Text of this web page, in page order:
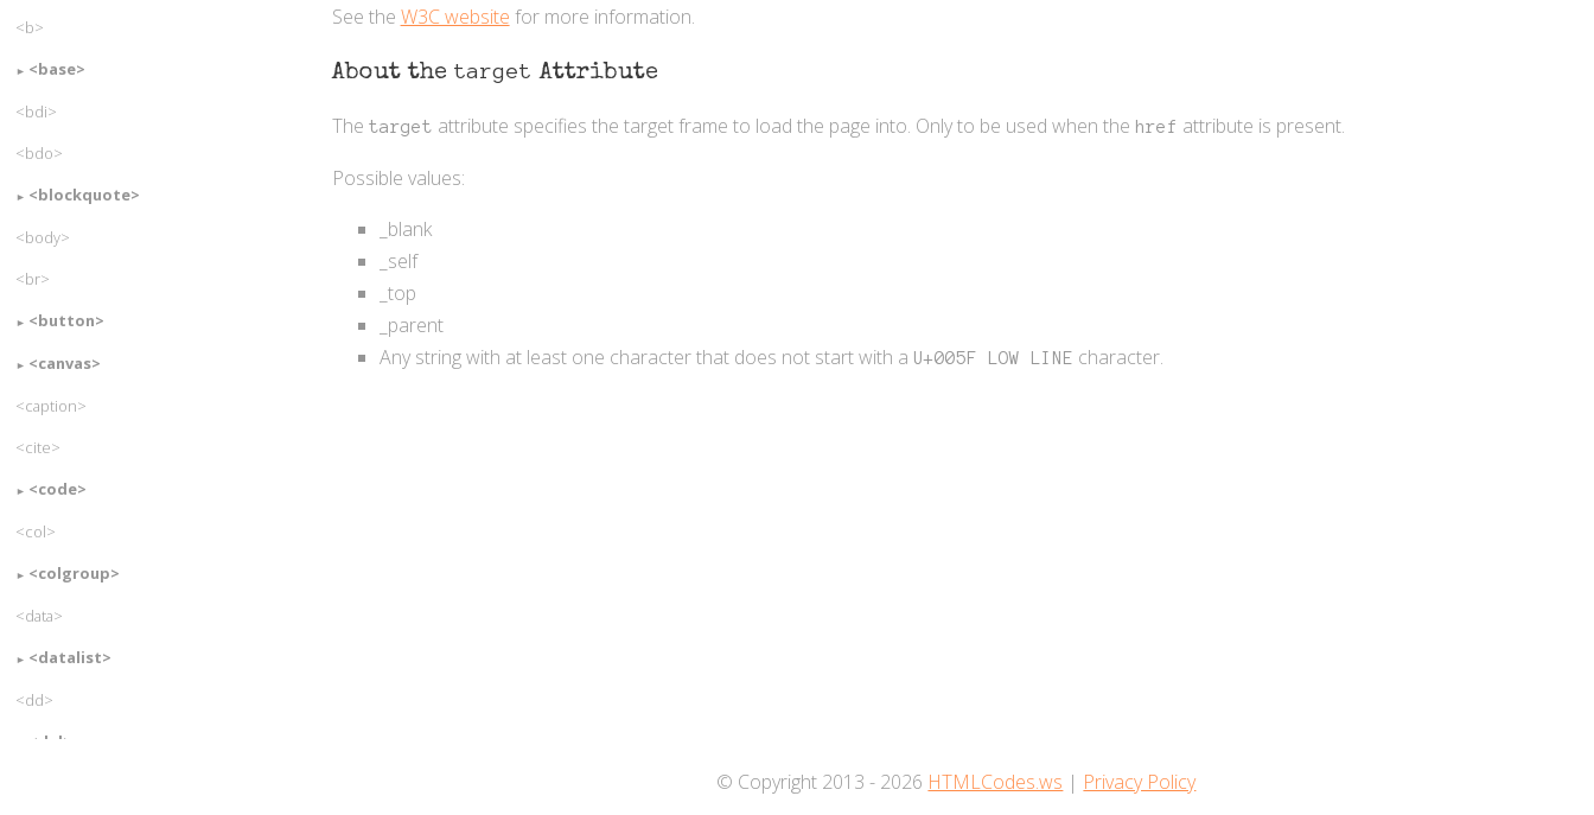
See the W3C website for more information.
About the target Attribute
The target attribute specifies the target frame to load the page into. Only to be used when the href attribute is present.
Possible values:
_blank
_self
_top
_parent
Any string with at least one character that does not start with a U+005F LOW LINE character.
© Copyright 2013 - 2026 HTMLCodes.ws | Privacy Policy
<b>
<base>
<bdi>
<bdo>
<blockquote>
<body>
<br>
<button>
<canvas>
<caption>
<cite>
<code>
<col>
<colgroup>
<data>
<datalist>
<dd>
<del>